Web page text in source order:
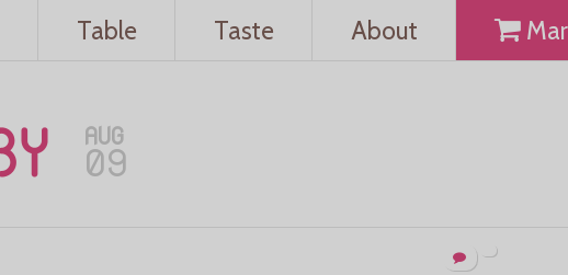
Table Taste About
AUG
09